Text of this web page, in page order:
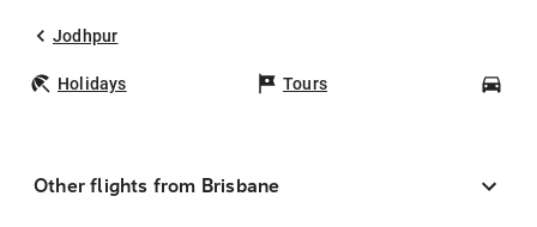
Jodhpur
Holidays Tours
Other flights from Brisbane